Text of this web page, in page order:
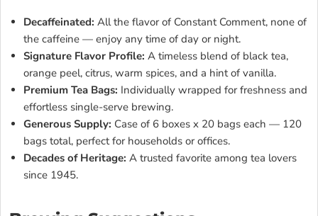
Decaffeinated: All the flavor of Constant Comment, none of
the caffeine — enjoy any time of day or night.
Signature Flavor Profile: A timeless blend of black tea,
orange peel, citrus, warm spices, and a hint of vanilla.
Premium Tea Bags: Individually wrapped for freshness and
effortless single-serve brewing.
Generous Supply: Case of 6 boxes x 20 bags each — 120
bags total, perfect for households or offices.
Decades of Heritage: A trusted favorite among tea lovers
since 1945.